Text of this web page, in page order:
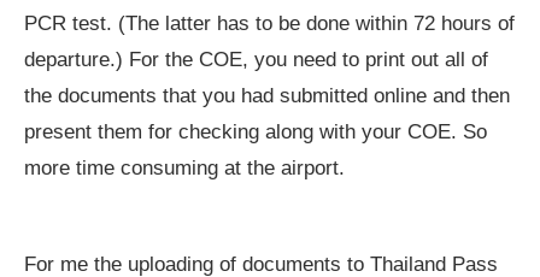
PCR test. (The latter has to be done within 72 hours of
departure.) For the COE, you need to print out all of
the documents that you had submitted online and then
present them for checking along with your COE. So
more time consuming at the airport.
For me the uploading of documents to Thailand Pass